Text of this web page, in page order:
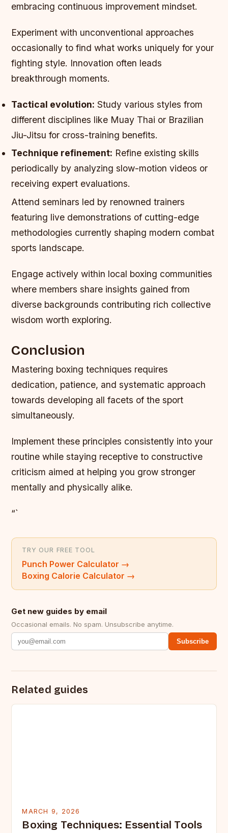
embracing continuous improvement mindset.
Experiment with unconventional approaches
occasionally to find what works uniquely for your
fighting style. Innovation often leads
breakthrough moments.
Tactical evolution: Study various styles from
different disciplines like Muay Thai or Brazilian
Jiu-Jitsu for cross-training benefits.
Technique refinement: Refine existing skills
periodically by analyzing slow-motion videos or
receiving expert evaluations.
Attend seminars led by renowned trainers
featuring live demonstrations of cutting-edge
methodologies currently shaping modern combat
sports landscape.
Engage actively within local boxing communities
where members share insights gained from
diverse backgrounds contributing rich collective
wisdom worth exploring.
Conclusion
Mastering boxing techniques requires
dedication, patience, and systematic approach
towards developing all facets of the sport
simultaneously.
Implement these principles consistently into your
routine while staying receptive to constructive
criticism aimed at helping you grow stronger
mentally and physically alike.
“`
TRY OUR FREE TOOL
Punch Power Calculator →
Boxing Calorie Calculator →
Get new guides by email
Occasional emails. No spam. Unsubscribe anytime.
Subscribe
Related guides
MARCH 9, 2026
Boxing Techniques: Essential Tools